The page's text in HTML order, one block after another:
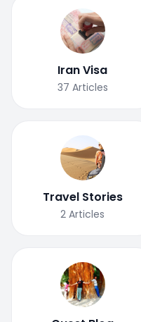
Iran Visa
37 Articles
Travel Stories
2 Articles